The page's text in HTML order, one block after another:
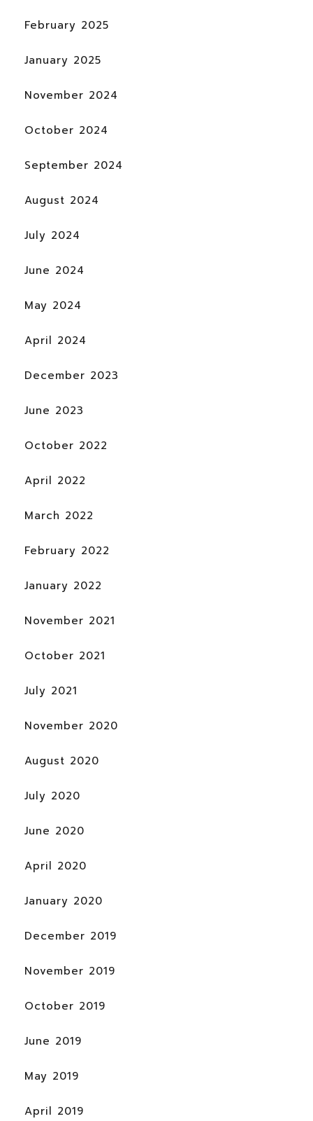
February 2025
January 2025
November 2024
October 2024
September 2024
August 2024
July 2024
June 2024
May 2024
April 2024
December 2023
June 2023
October 2022
April 2022
March 2022
February 2022
January 2022
November 2021
October 2021
July 2021
November 2020
August 2020
July 2020
June 2020
April 2020
January 2020
December 2019
November 2019
October 2019
June 2019
May 2019
April 2019